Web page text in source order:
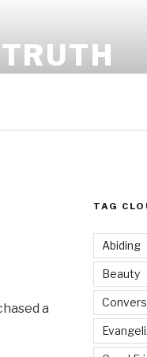
a
TAG
Abiding
Beauty